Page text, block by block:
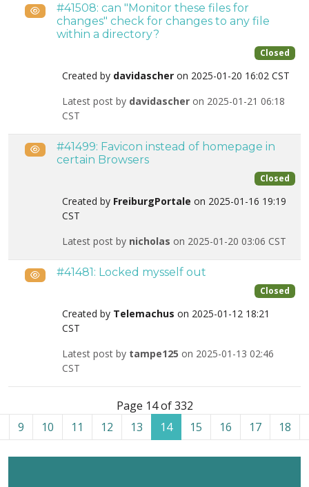
Public#41508: can "Monitor these files for
changes" check for changes to any file
within a directory?
Closed
Created by davidascher on 2025-01-20 16:02 CST
Latest post by davidascher on 2025-01-21 06:18
CST
Public#41499: Favicon instead of homepage in
certain Browsers
Closed
Created by FreiburgPortale on 2025-01-16 19:19
CST
Latest post by nicholas on 2025-01-20 03:06 CST
Public#41481: Locked mysself out
Closed
Created by Telemachus on 2025-01-12 18:21
CST
Latest post by tampe125 on 2025-01-13 02:46
CST
Page 14 of 332
9
10 11 12 13 14 15 16 17 18